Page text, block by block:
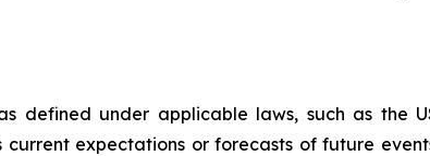
defined under applicable laws, such as the
expectations or forecasts of future